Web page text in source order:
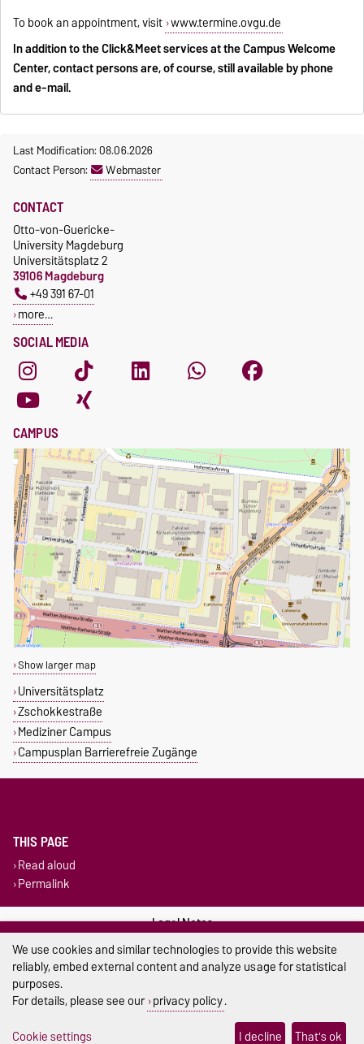
To book an appointment, visit www.termine.ovgu.de
In addition to the Click&Meet services at the Campus Welcome
Center, contact persons are, of course, still available by phone
and e-mail.
Last Modification: 08.06.2026
Contact Person:
Webmaster
SOCIAL MEDIA
CONTACT
Otto-von-Guericke-
University Magdeburg
Universitätsplatz 2
39106 Magdeburg
+49 391 67-01
more…
CAMPUS
Show larger map
Universitätsplatz
Zschokkestraße
Mediziner Campus
Campusplan Barrierefreie Zugänge
THIS PAGE
Read aloud
Permalink
Legal Notes
Privacy Policy
We use cookies and similar technologies to provide this website
reliably, embed external content and analyze usage for statistical
purposes.
For details, please see our privacy policy.
Cookie settings
I decline That's ok